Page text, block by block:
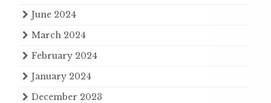
June 2024
March 2024
February 2024
January 2024
December 2023